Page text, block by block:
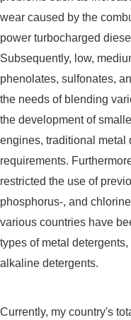
wear caused by the
power turbocharged
Subsequently, low,
phenolates, sulfonates,
the needs of blending
the development of
engines, traditional metal
requirements.
restricted the use of
phosphorus-, and
various countries have
types of metal
alkaline detergents.
Currently, my country's